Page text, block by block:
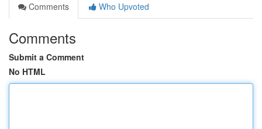
Comments
Who Upvoted
Comments
Submit a Comment
No HTML